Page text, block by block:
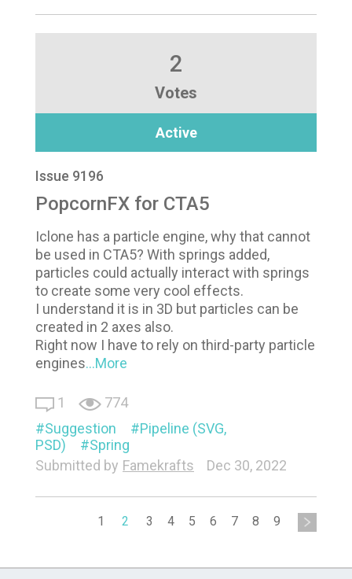
2
Votes
Active
Issue 9196
PopcornFX for CTA5
Iclone has a particle engine, why that cannot
be used in CTA5? With springs added,
particles could actually interact with springs
to create some very cool effects.
I understand it is in 3D but particles can be
created in 2 axes also.
Right now I have to rely on third-party particle
engines...More
1
774
Suggestion
Pipeline (SVG,
PSD)
Spring
Submitted by Famekrafts Dec 30, 2022
1 2 3 4 5 6 7 8 9